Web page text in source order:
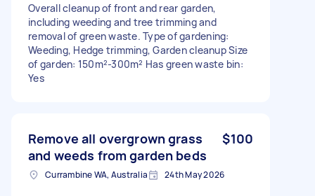
Overall cleanup of front and rear garden,
including weeding and tree trimming and
removal of green waste. Type of gardening:
Weeding, Hedge trimming, Garden cleanup Size
of garden: 150m²-300m² Has green waste bin:
Yes
Remove all overgrown grass
and weeds from garden beds
$100
Currambine WA, Australia 24th May 2026